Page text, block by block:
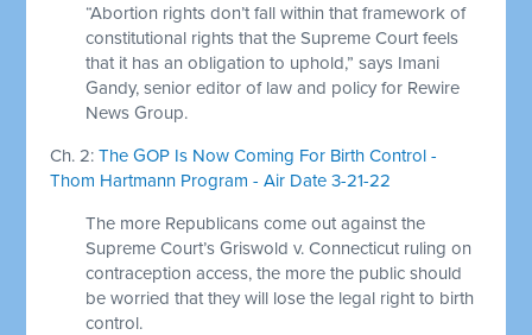
“Abortion rights don’t fall within that framework of
constitutional rights that the Supreme Court feels
that it has an obligation to uphold,” says Imani
Gandy, senior editor of law and policy for Rewire
News Group.
Ch. 2:The GOP Is Now Coming For Birth Control -
Thom Hartmann Program - Air Date 3-21-22
The more Republicans come out against the
Supreme Court’s Griswold v. Connecticut ruling on
contraception access, the more the public should
be worried that they will lose the legal right to birth
control.